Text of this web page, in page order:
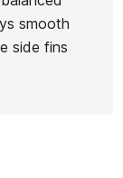
smooth
side fins